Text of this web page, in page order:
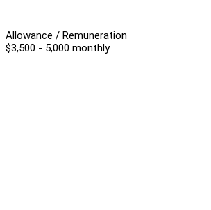
Allowance / Remuneration
$3,500 - 5,000 monthly